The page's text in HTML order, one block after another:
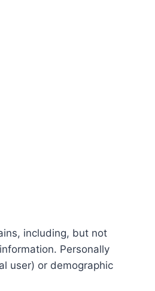
including, but not
Personally
user) or demographic